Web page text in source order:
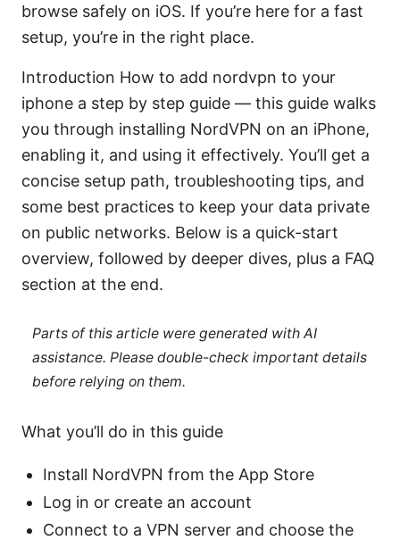
browse safely on iOS. If you’re here for a fast
setup, you’re in the right place.
Introduction How to add nordvpn to your
iphone a step by step guide — this guide walks
you through installing NordVPN on an iPhone,
enabling it, and using it effectively. You’ll get a
concise setup path, troubleshooting tips, and
some best practices to keep your data private
on public networks. Below is a quick-start
overview, followed by deeper dives, plus a FAQ
section at the end.
Parts of this article were generated with AI
assistance. Please double-check important details
before relying on them.
What you’ll do in this guide
Install NordVPN from the App Store
Log in or create an account
Connect to a VPN server and choose the